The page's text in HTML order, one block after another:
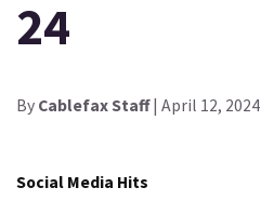
24
By Cablefax Staff| April 12, 2024
Social Media Hits